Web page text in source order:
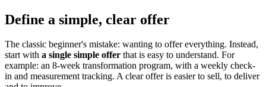
Define a simple, clear offer
The classic beginner's mistake: wanting to offer everything. Instead,
start with a single simple offer that is easy to understand. For
example: an 8-week transformation program, with a weekly check-
in and measurement tracking. A clear offer is easier to sell, to deliver